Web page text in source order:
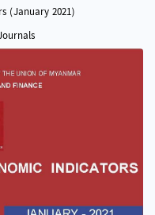
(January 2021)